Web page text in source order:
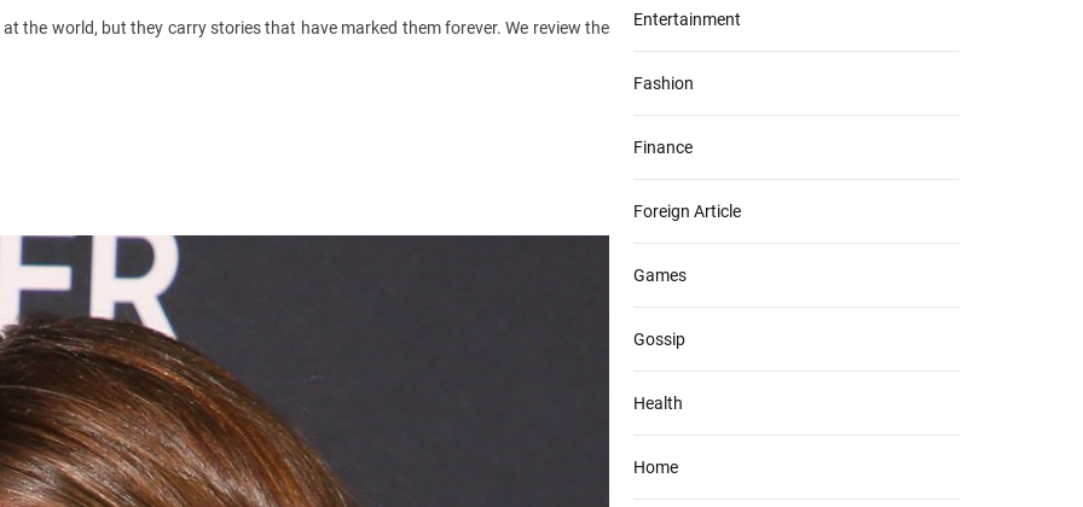
the world, but they carry stories that have marked them forever. We review the Entertainment
Fashion
Finance
Foreign Article
Games
Gossip
Health
Home